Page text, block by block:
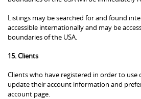
Listings may be searched for and found
accessible internationally and may be
boundaries of the USA.
15. Clients
Clients who have registered in order to use
update their account information and
account page.